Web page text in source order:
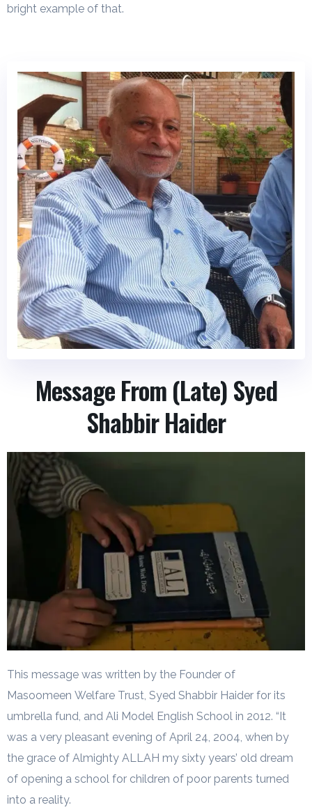
bright example of that.
Message From (Late) Syed
Shabbir Haider
This message was written by the Founder of
Masoomeen Welfare Trust, Syed Shabbir Haider for its
umbrella fund, and Ali Model English School in 2012. “It
was a very pleasant evening of April 24, 2004, when by
the grace of Almighty ALLAH my sixty years’ old dream
of opening a school for children of poor parents turned
into a reality.